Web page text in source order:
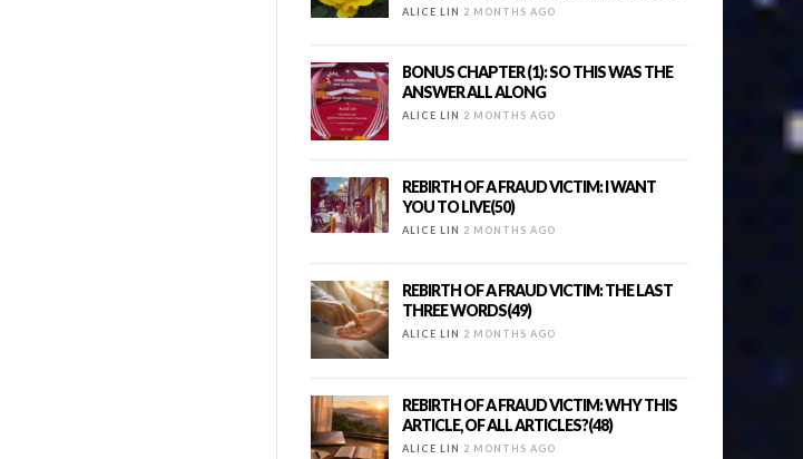
ALICE LIN 2 MONTHS AGO
BONUS CHAPTER (1): SO THIS WAS THE
ANSWER ALL ALONG
ALICE LIN 2 MONTHS AGO
REBIRTH OF A FRAUD VICTIM: I WANT
YOU TO LIVE(50)
ALICE LIN 2 MONTHS AGO
REBIRTH OF A FRAUD VICTIM: THE LAST
THREE WORDS(49)
ALICE LIN 2 MONTHS AGO
REBIRTH OF A FRAUD VICTIM: WHY THIS
ARTICLE, OF ALL ARTICLES?(48)
ALICE LIN 2 MONTHS AGO